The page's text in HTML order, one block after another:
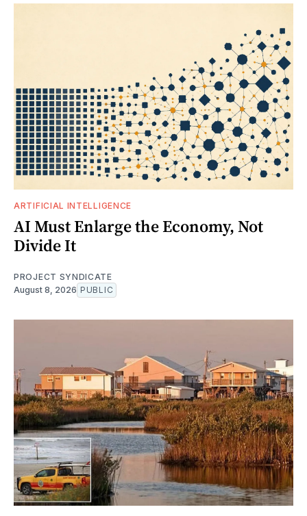
ARTIFICIAL INTELLIGENCE
AI Must Enlarge the Economy, Not
Divide It
PROJECT SYNDICATE
August 8, 2026 PUBLIC